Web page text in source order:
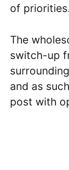
of
The
switch-up
and as
post with